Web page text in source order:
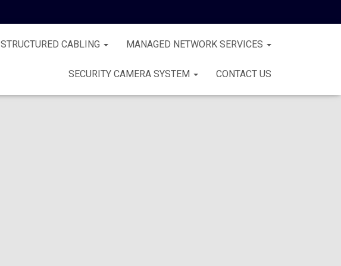
STRUCTURED CABLING MANAGED NETWORK SERVICES
SECURITY CAMERA SYSTEM CONTACT US